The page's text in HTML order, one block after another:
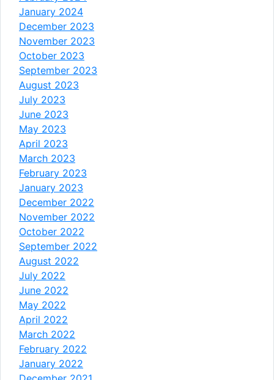
January 2024
December 2023
November 2023
October 2023
September 2023
August 2023
July 2023
June 2023
May 2023
April 2023
March 2023
February 2023
January 2023
December 2022
November 2022
October 2022
September 2022
August 2022
July 2022
June 2022
May 2022
April 2022
March 2022
February 2022
January 2022